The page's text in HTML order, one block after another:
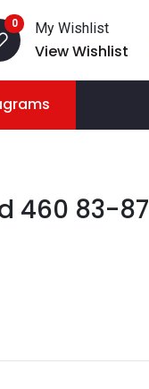
0 My Wishlist
View Wishlist
460 83-87